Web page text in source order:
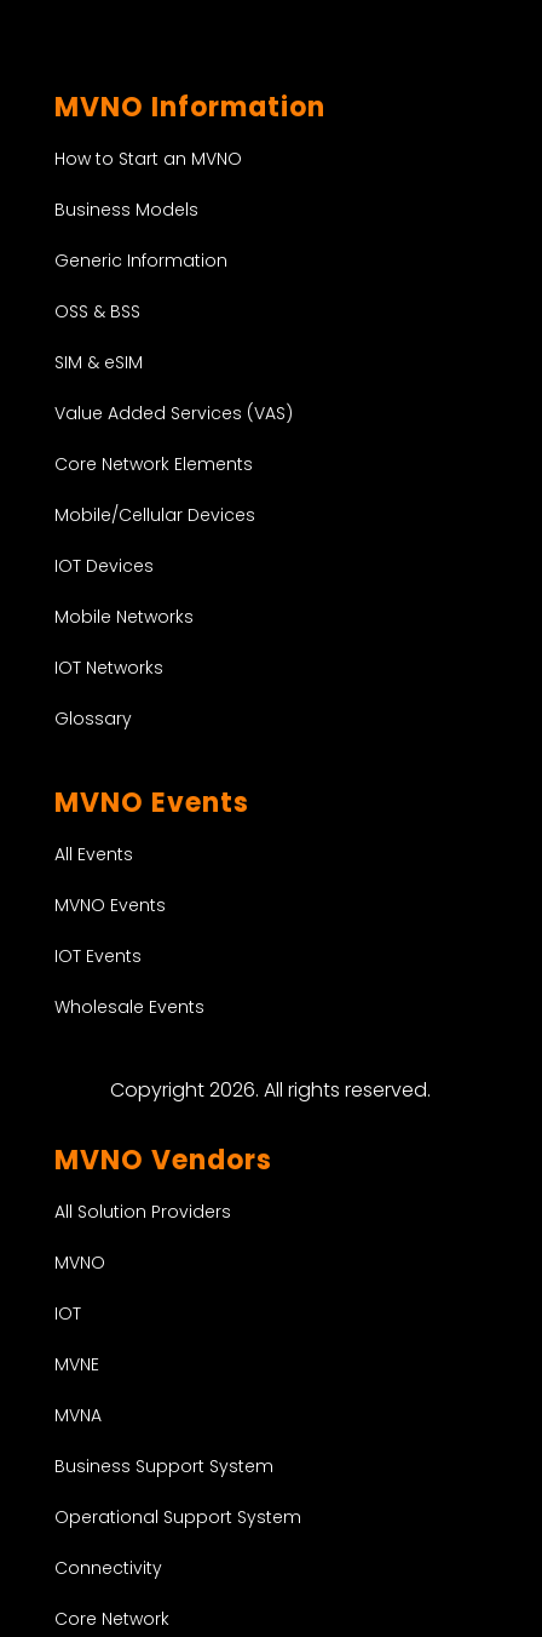
MVNO Information
How to Start an MVNO
Business Models
Generic Information
OSS & BSS
SIM & eSIM
Value Added Services (VAS)
Core Network Elements
Mobile/Cellular Devices
IOT Devices
Mobile Networks
IOT Networks
Glossary
MVNO Events
All Events
MVNO Events
IOT Events
Wholesale Events
Copyright 2026. All rights reserved.
MVNO Vendors
All Solution Providers
MVNO
IOT
MVNE
MVNA
Business Support System
Operational Support System
Connectivity
Core Network